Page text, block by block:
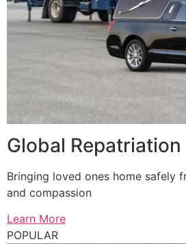
Global Repatriation
Bringing loved ones home safely
and compassion
Learn More
POPULAR